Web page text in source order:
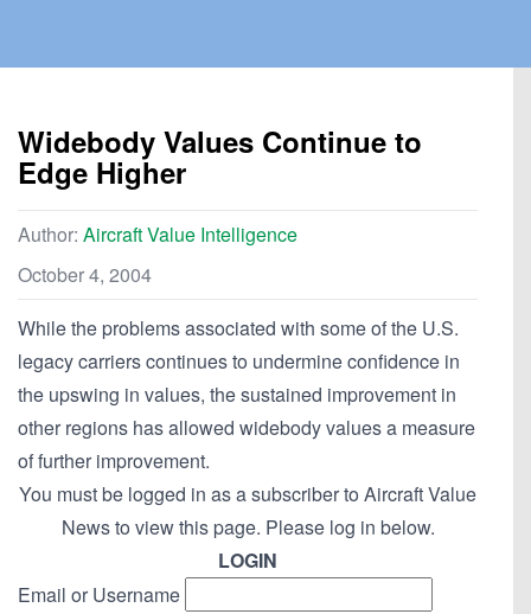
Widebody Values Continue to
Edge Higher
Author: Aircraft Value Intelligence
October 4, 2004
While the problems associated with some of the U.S.
legacy carriers continues to undermine confidence in
the upswing in values, the sustained improvement in
other regions has allowed widebody values a measure
of further improvement.
You must be logged in as a subscriber to Aircraft Value
News to view this page. Please log in below.
LOGIN
Email or Username